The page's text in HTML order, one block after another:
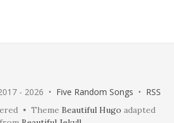
- 2026 • Five Random Songs • RSS
• Theme Beautiful Hugo adapted